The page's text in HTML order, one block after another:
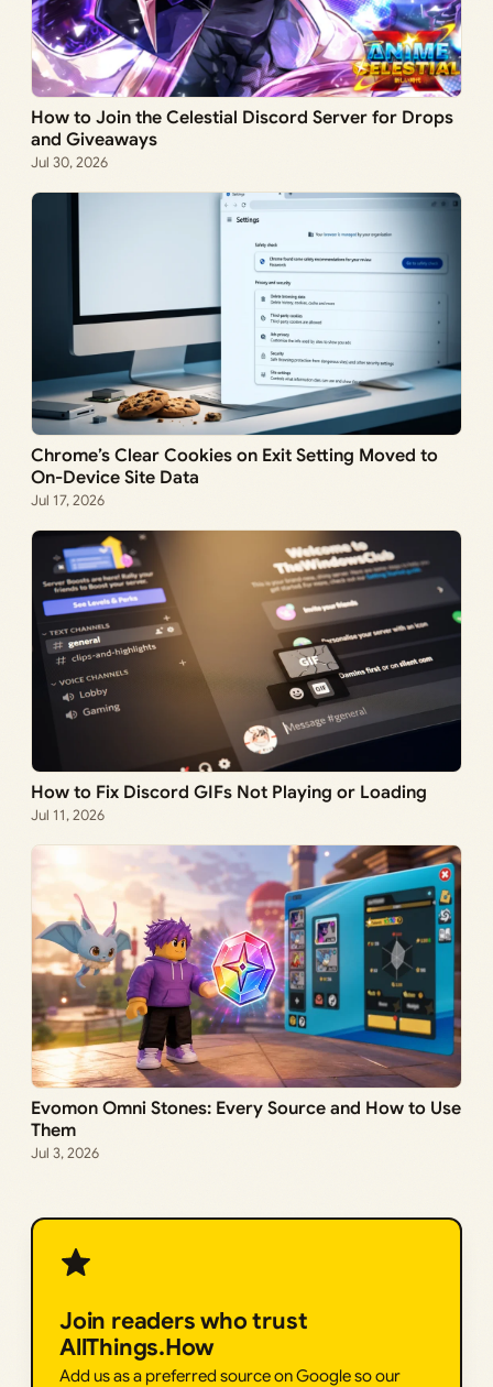
How to Join the Celestial Discord Server for Drops
and Giveaways
Jul 30, 2026
Chrome’s Clear Cookies on Exit Setting Moved to
On-Device Site Data
Jul 17, 2026
How to Fix Discord GIFs Not Playing or Loading
Jul 11, 2026
Evomon Omni Stones: Every Source and How to Use
Them
Jul 3, 2026
Join readers who trust
AllThings.How
Add us as a preferred source on Google so our